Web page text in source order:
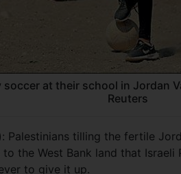
at their school in Jordan
Reuters
Palestinians tilling the fertile
the West Bank land that Israeli
to give it up.